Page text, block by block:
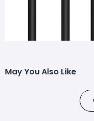
May You Also Like